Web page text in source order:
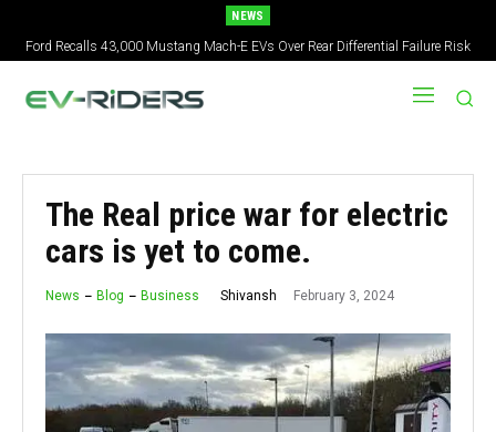
NEWS
Ford Recalls 43,000 Mustang Mach-E EVs Over Rear Differential Failure Risk
2027 Nissan Versa Redesign: New Styling, Tech Upgrades, specs But No US
Version
The Real price war for electric
cars is yet to come.
News Blog Business Shivansh February 3, 2024